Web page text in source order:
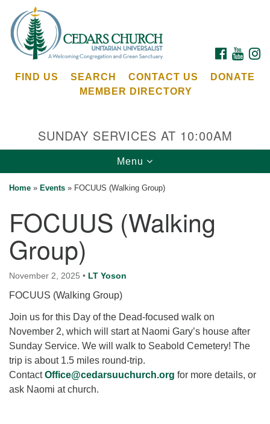
for:
Google
Map
Cedars Unitarian Universalist Church
Bainbridge Island, WA 98110
See our
Calendar
for details
(our offices, meeting center and mailing address)
284 Madrona Way #128,
Bainbridge Island, WA 98110
Office hours: Monday–Thursday 12pm to 2pm
Directions
FACEBOOK
FIND US SEARCH CONTACT US
DONATE
MEMBER DIRECTORY
SUNDAY SERVICES AT 10:00AM
Toggle
navigation
Menu
Home » Events » FOCUUS (Walking Group)
FOCUUS (Walking
Group)
November 2, 2025 • LT Yoson
FOCUUS (Walking Group)
Join us for this Day of the Dead-focused walk on
November 2, which will start at Naomi Gary’s house after
Sunday Service. We will walk to Seabold Cemetery! The
trip is about 1.5 miles round-trip.
ContactOffice@cedarsuuchurch.org for more details, or
ask Naomi at church.